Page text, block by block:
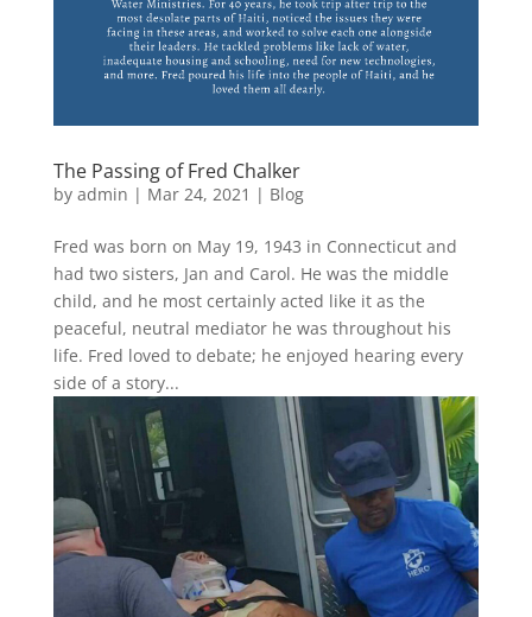
The Passing of Fred Chalker
by admin | Mar 24, 2021 | Blog
Fred was born on May 19, 1943 in Connecticut and
had two sisters, Jan and Carol. He was the middle
child, and he most certainly acted like it as the
peaceful, neutral mediator he was throughout his
life. Fred loved to debate; he enjoyed hearing every
side of a story...